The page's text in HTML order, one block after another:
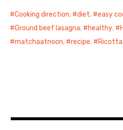
Cooking direction, diet, easy
Ground beef lasagna, healthy,
matchaatnoon, recipe, Ricotta